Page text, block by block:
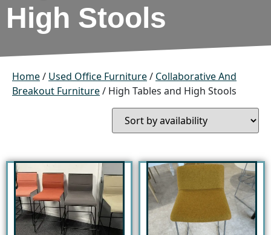
High Stools
Home/ Used Office Furniture/ Collaborative And
Breakout Furniture/ High Tables and High Stools